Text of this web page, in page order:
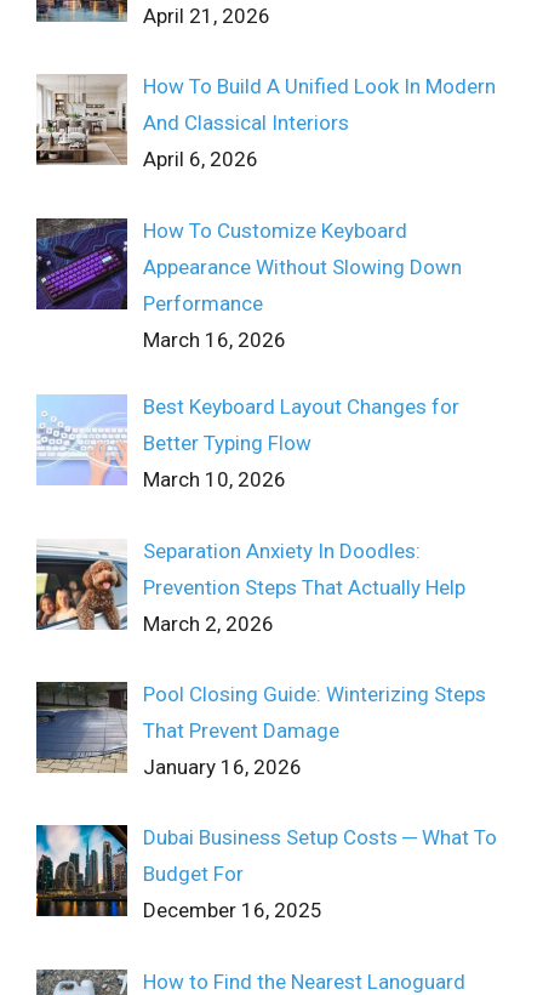
April 21, 2026
How To Build A Unified Look In Modern
And Classical Interiors
April 6, 2026
How To Customize Keyboard
Appearance Without Slowing Down
Performance
March 16, 2026
Best Keyboard Layout Changes for
Better Typing Flow
March 10, 2026
Separation Anxiety In Doodles:
Prevention Steps That Actually Help
March 2, 2026
Pool Closing Guide: Winterizing Steps
That Prevent Damage
January 16, 2026
Dubai Business Setup Costs ─ What To
Budget For
December 16, 2025
How to Find the Nearest Lanoguard